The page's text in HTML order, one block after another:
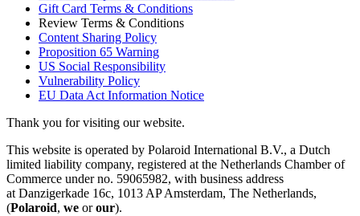
Gift Card Terms & Conditions
Review Terms & Conditions
Content Sharing Policy
Proposition 65 Warning
US Social Responsibility
Vulnerability Policy
EU Data Act Information Notice
Thank you for visiting our website.
This website is operated by Polaroid International B.V., a Dutch
limited liability company, registered at the Netherlands Chamber of
Commerce under no. 59065982, with business address
at Danzigerkade 16c, 1013 AP Amsterdam, The Netherlands,
(Polaroid, we orour).